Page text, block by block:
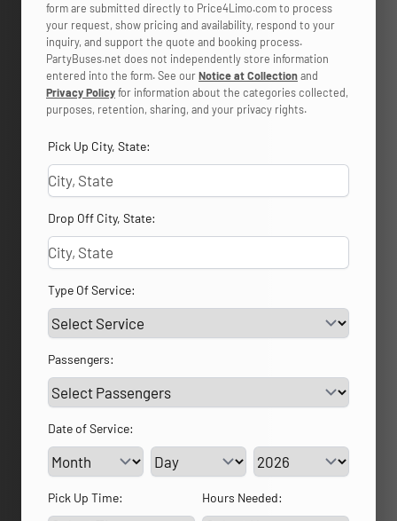
form are submitted directly to Price4Limo.com to process
your request, show pricing and availability, respond to your
inquiry, and support the quote and booking process.
PartyBuses.net does not independently store information
entered into the form. See ourNotice at Collectionand
Privacy Policyfor information about the categories collected,
purposes, retention, sharing, and your privacy rights.
Pick Up City, State:
Drop Off City, State:
Type Of Service:
Passengers:
Date of Service:
Service Day Service Year
Pick Up Time: Hours Needed: